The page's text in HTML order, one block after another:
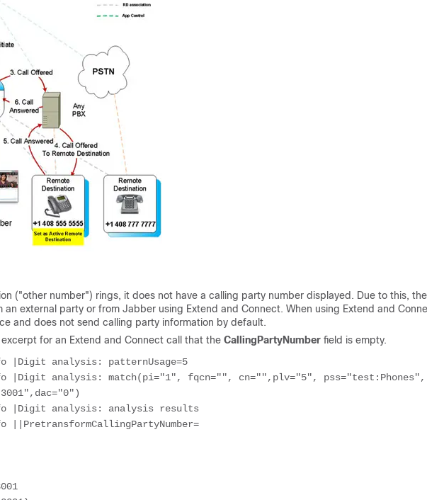
("other number") rings, it does not have a calling party number displayed. Due to this,
external party or from Jabber using Extend and Connect. When using Extend and
and does not send calling party information by default.
for an Extend and Connect call that the CallingPartyNumber field is empty.
|Digit analysis: patternUsage=5
|Digit analysis: match(pi="1", fqcn="", cn="",plv="5", pss="test:Phones",
|Digit analysis: analysis results
||PretransformCallingPartyNumber=